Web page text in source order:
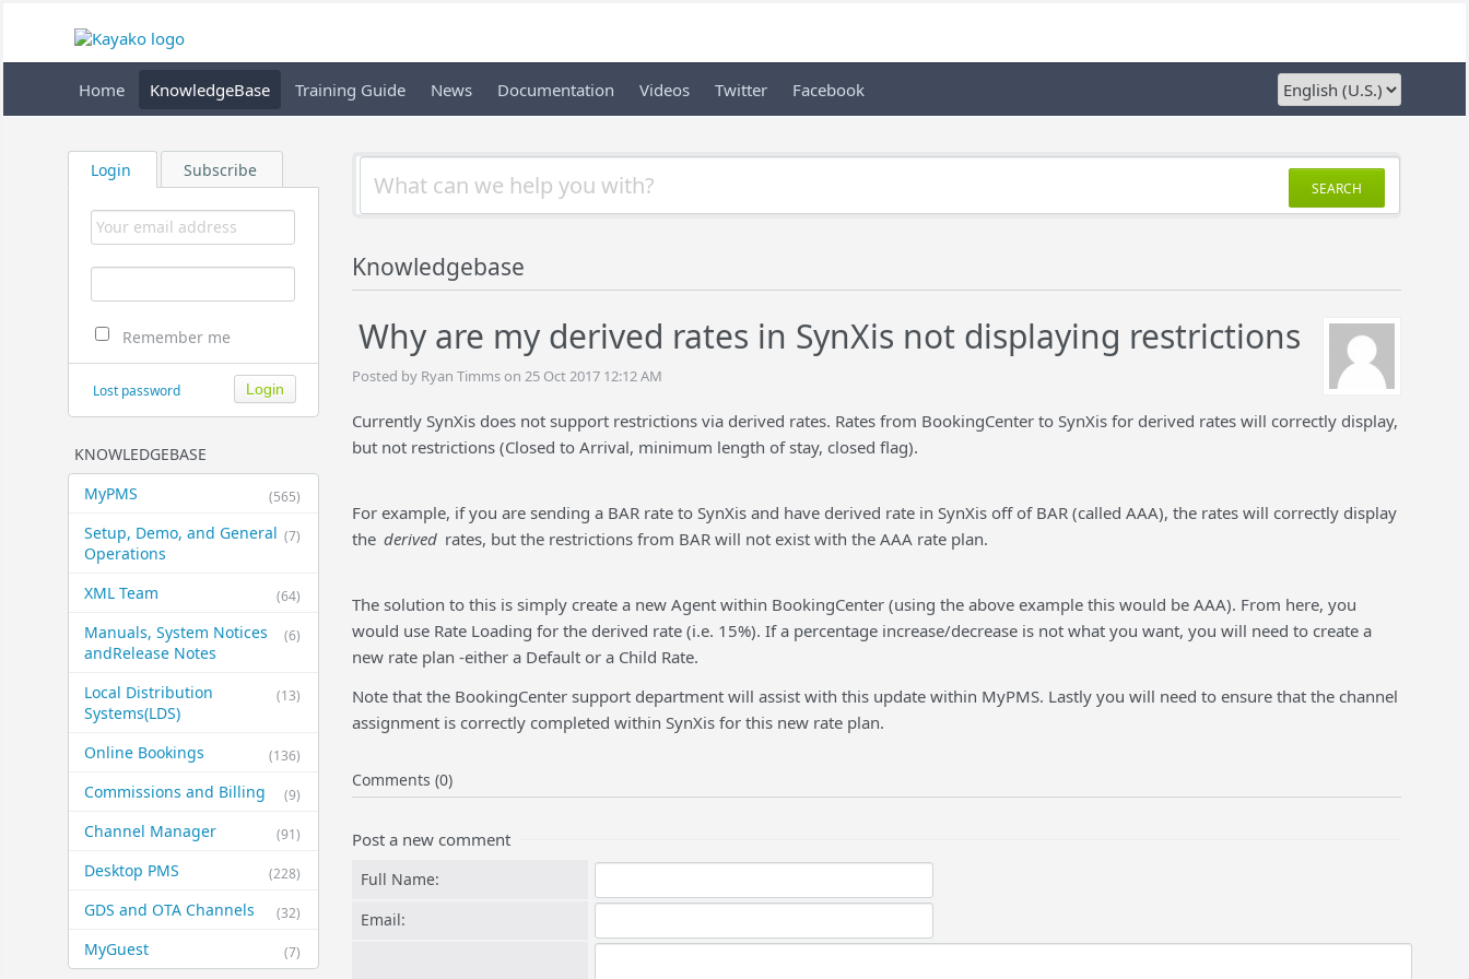
Home KnowledgeBase Training Guide News Documentation Videos Twitter Facebook
Login Subscribe
Remember me
Lost password
KNOWLEDGEBASE
(565)
MyPMS
(7)
Setup, Demo, and General​
Operations
(64)
XML Team
(6)
Manuals, System Notices
and​Release Notes
(13)
Local Distribution
Systems​(LDS)
(136)
Online Bookings
(9)
Commissions and Billing
(91)
Channel Manager
(228)
Desktop PMS
(32)
GDS and OTA Channels
(7)
MyGuest
SEARCH
Knowledgebase
Why are my derived rates in SynXis not displaying restrictions
Posted by Ryan Timms on 25 Oct 2017 12:12 AM
Currently SynXis does not support restrictions via derived rates. Rates from BookingCenter to SynXis for derived rates will correctly display,
but not restrictions (Closed to Arrival, minimum length of stay, closed flag).
For example, if you are sending a BAR rate to SynXis and have derived rate in SynXis off of BAR (called AAA), the rates will correctly display
the derived rates, but the restrictions from BAR will not exist with the AAA rate plan.
The solution to this is simply create a new Agent within BookingCenter (using the above example this would be AAA). From here, you
would use Rate Loading for the derived rate (i.e. 15%). If a percentage increase/decrease is not what you want, you will need to create a
new rate plan -either a Default or a Child Rate.
Note that the BookingCenter support department will assist with this update within MyPMS. Lastly you will need to ensure that the channel
assignment is correctly completed within SynXis for this new rate plan.
Comments (0)
Post a new comment
Full Name:
Email: